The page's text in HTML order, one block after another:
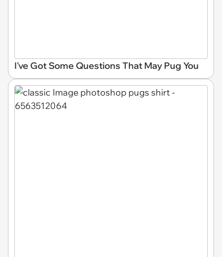
I've Got Some Questions That May Pug You